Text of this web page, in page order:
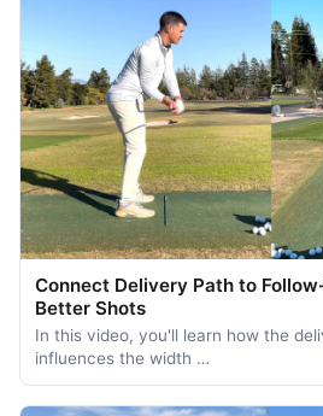
Connect Delivery Path to
Better Shots
In this video, you'll learn how the
influences the width …